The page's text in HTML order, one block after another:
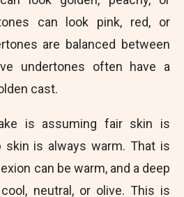
can look pink, red, or
are balanced between
undertones often have a
cast.
is assuming fair skin is
skin is always warm. That is
can be warm, and a deep
neutral, or olive. This is